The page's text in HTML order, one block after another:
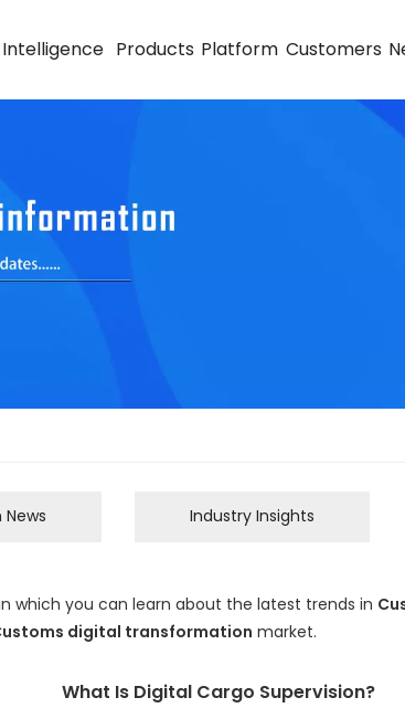
Products Platform Customers
Industry Insights
which you can learn about the latest trends in
digital transformation market.
What Is Digital Cargo Supervision?